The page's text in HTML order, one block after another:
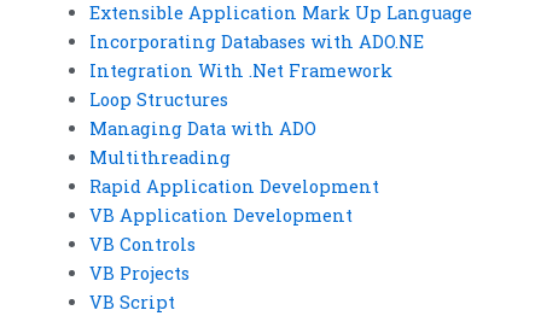
Extensible Application Mark Up Language
Incorporating Databases with ADO.NE
Integration With .Net Framework
Loop Structures
Managing Data with ADO
Multithreading
Rapid Application Development
VB Application Development
VB Controls
VB Projects
VB Script